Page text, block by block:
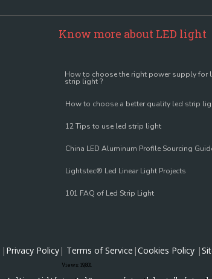
Know more about LED light
How to choose the right power supply for
strip light ?
How to choose a better quality led strip
12 Tips to use led strip light
China LED Aluminum Profile Sourcing
Lightstec® Led Linear Light Projects
101 FAQ of Led Strip Light
Privacy Policy| Terms of Service |Cookies Policy|
Views: 19,801